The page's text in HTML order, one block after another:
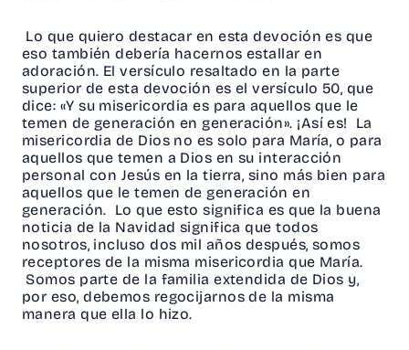
Lo que quiero destacar en esta devoción es que
eso también debería hacernos estallar en
adoración. El versículo resaltado en la parte
superior de esta devoción es el versículo 50, que
dice: «Y su misericordia es para aquellos que le
temen de generación en generación». ¡Así es! La
misericordia de Dios no es solo para María, o para
aquellos que temen a Dios en su interacción
personal con Jesús en la tierra, sino más bien para
aquellos que le temen de generación en
generación. Lo que esto significa es que la buena
noticia de la Navidad significa que todos
nosotros, incluso dos mil años después, somos
receptores de la misma misericordia que María.
Somos parte de la familia extendida de Dios y,
por eso, debemos regocijarnos de la misma
manera que ella lo hizo.